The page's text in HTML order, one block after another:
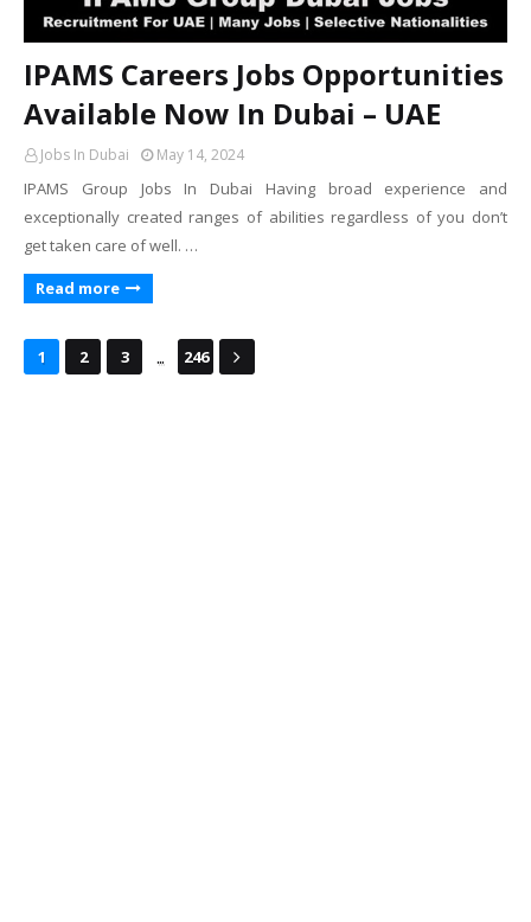
IPAMS Careers Jobs Opportunities
Available Now In Dubai – UAE
Jobs In Dubai May 14, 2024
IPAMS Group Jobs In Dubai Having broad experience and
exceptionally created ranges of abilities regardless of you don’t
get taken care of well. …
Read more
1 2 3 ... 246